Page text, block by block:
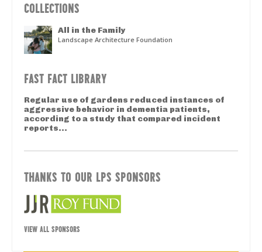
COLLECTIONS
All in the Family
Landscape Architecture Foundation
FAST FACT LIBRARY
Regular use of gardens reduced instances of
aggressive behavior in dementia patients,
according to a study that compared incident
reports...
THANKS TO OUR LPS SPONSORS
VIEW ALL SPONSORS